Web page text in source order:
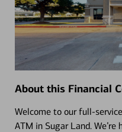
About this Financial
Welcome to our full-
ATM in Sugar Land.